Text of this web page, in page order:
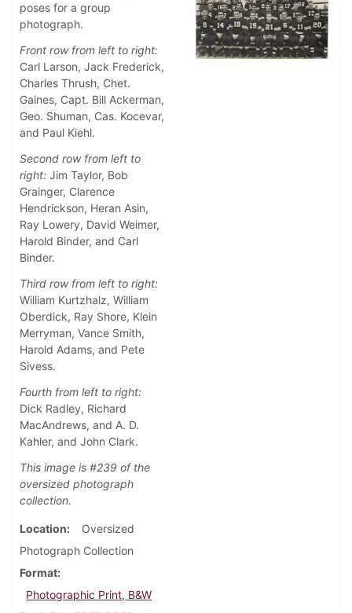
poses for a group
photograph.
Front row from left to right:
Carl Larson, Jack Frederick,
Charles Thrush, Chet.
Gaines, Capt. Bill Ackerman,
Geo. Shuman, Cas. Kocevar,
and Paul Kiehl.
Second row from left to
right: Jim Taylor, Bob
Grainger, Clarence
Hendrickson, Heran Asin,
Ray Lowery, David Weimer,
Harold Binder, and Carl
Binder.
Third row from left to right:
William Kurtzhalz, William
Oberdick, Ray Shore, Klein
Merryman, Vance Smith,
Harold Adams, and Pete
Sivess.
Fourth from left to right:
Dick Radley, Richard
MacAndrews, and A. D.
Kahler, and John Clark.
This image is #239 of the
oversized photograph
collection.
Location
Oversized
Photograph Collection
Format
Photographic Print, B&W